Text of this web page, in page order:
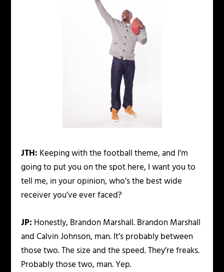
JTH: Keeping with the football theme, and I’m
going to put you on the spot here, I want you to
tell me, in your opinion, who’s the best wide
receiver you’ve ever faced?
JP: Honestly, Brandon Marshall. Brandon Marshall
and Calvin Johnson, man. It’s probably between
those two. The size and the speed. They’re freaks.
Probably those two, man. Yep.